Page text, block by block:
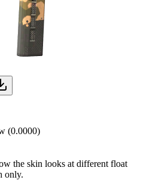
(0.0000)
the skin looks at different float
only.